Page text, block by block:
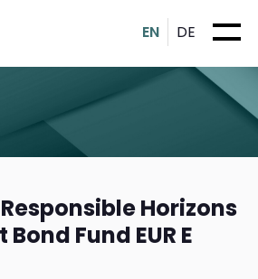
EN DE
Horizons
Fund EUR E